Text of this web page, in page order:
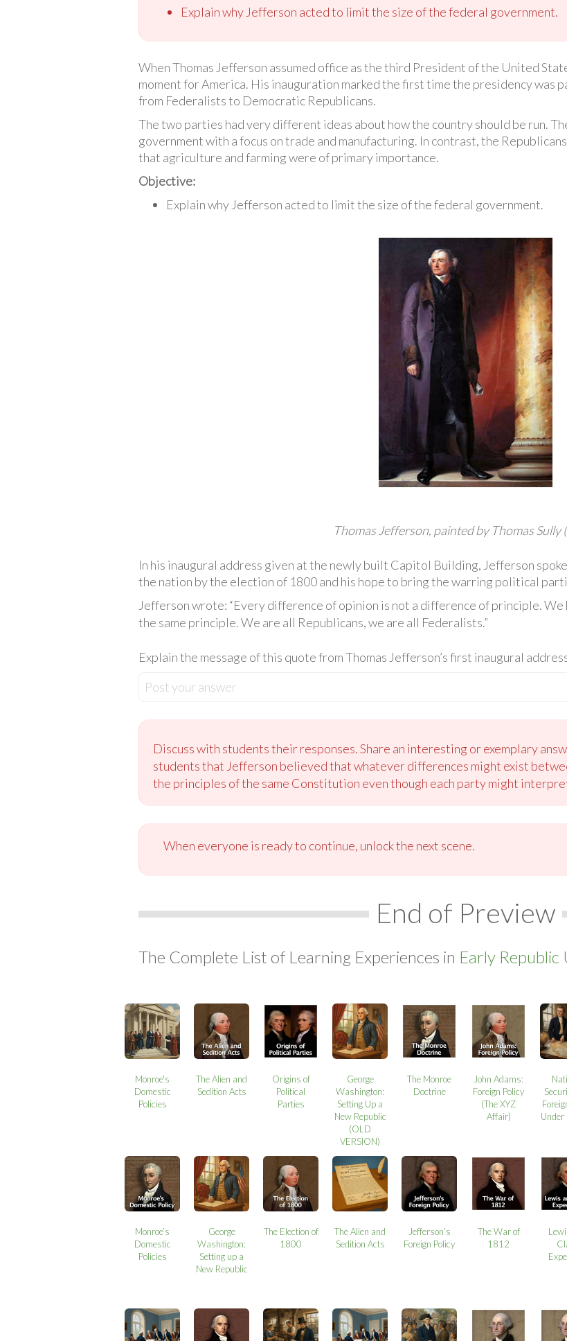
Explain why Jefferson acted to limit the size of the federal government.
When Thomas Jefferson assumed office as the third President of the United
moment for America. His inauguration marked the first time the presidency
from Federalists to Democratic Republicans.
The two parties had very different ideas about how the country should be run.
government with a focus on trade and manufacturing. In contrast, the
that agriculture and farming were of primary importance.
Objective:
Explain why Jefferson acted to limit the size of the federal government.
Thomas Jefferson, painted by Thomas Sully
In his inaugural address given at the newly built Capitol Building, Jefferson
the nation by the election of 1800 and his hope to bring the warring political
Jefferson wrote: “Every difference of opinion is not a difference of principle.
the same principle. We are all Republicans, we are all Federalists.”
Explain the message of this quote from Thomas Jefferson’s first inaugural
Post your answer
Discuss with students their responses. Share an interesting or exemplary
students that Jefferson believed that whatever differences might exist
the principles of the same Constitution even though each party might
When everyone is ready to continue, unlock the next scene.
End of Preview
The Complete List of Learning Experiences in Early Republic
Monroe's
Domestic
Policies
The Alien and
Sedition Acts
Origins of
Political
Parties
George
Washington:
Setting Up a
New Republic
(OLD
VERSION)
The Monroe
Doctrine
John Adams:
Foreign Policy
(The XYZ
Affair)
Under
Monroe’s
Domestic
Policies
George
Washington:
Setting up a
New Republic
The Election of
1800
The Alien and
Sedition Acts
Jefferson’s
Foreign Policy
The War of
1812